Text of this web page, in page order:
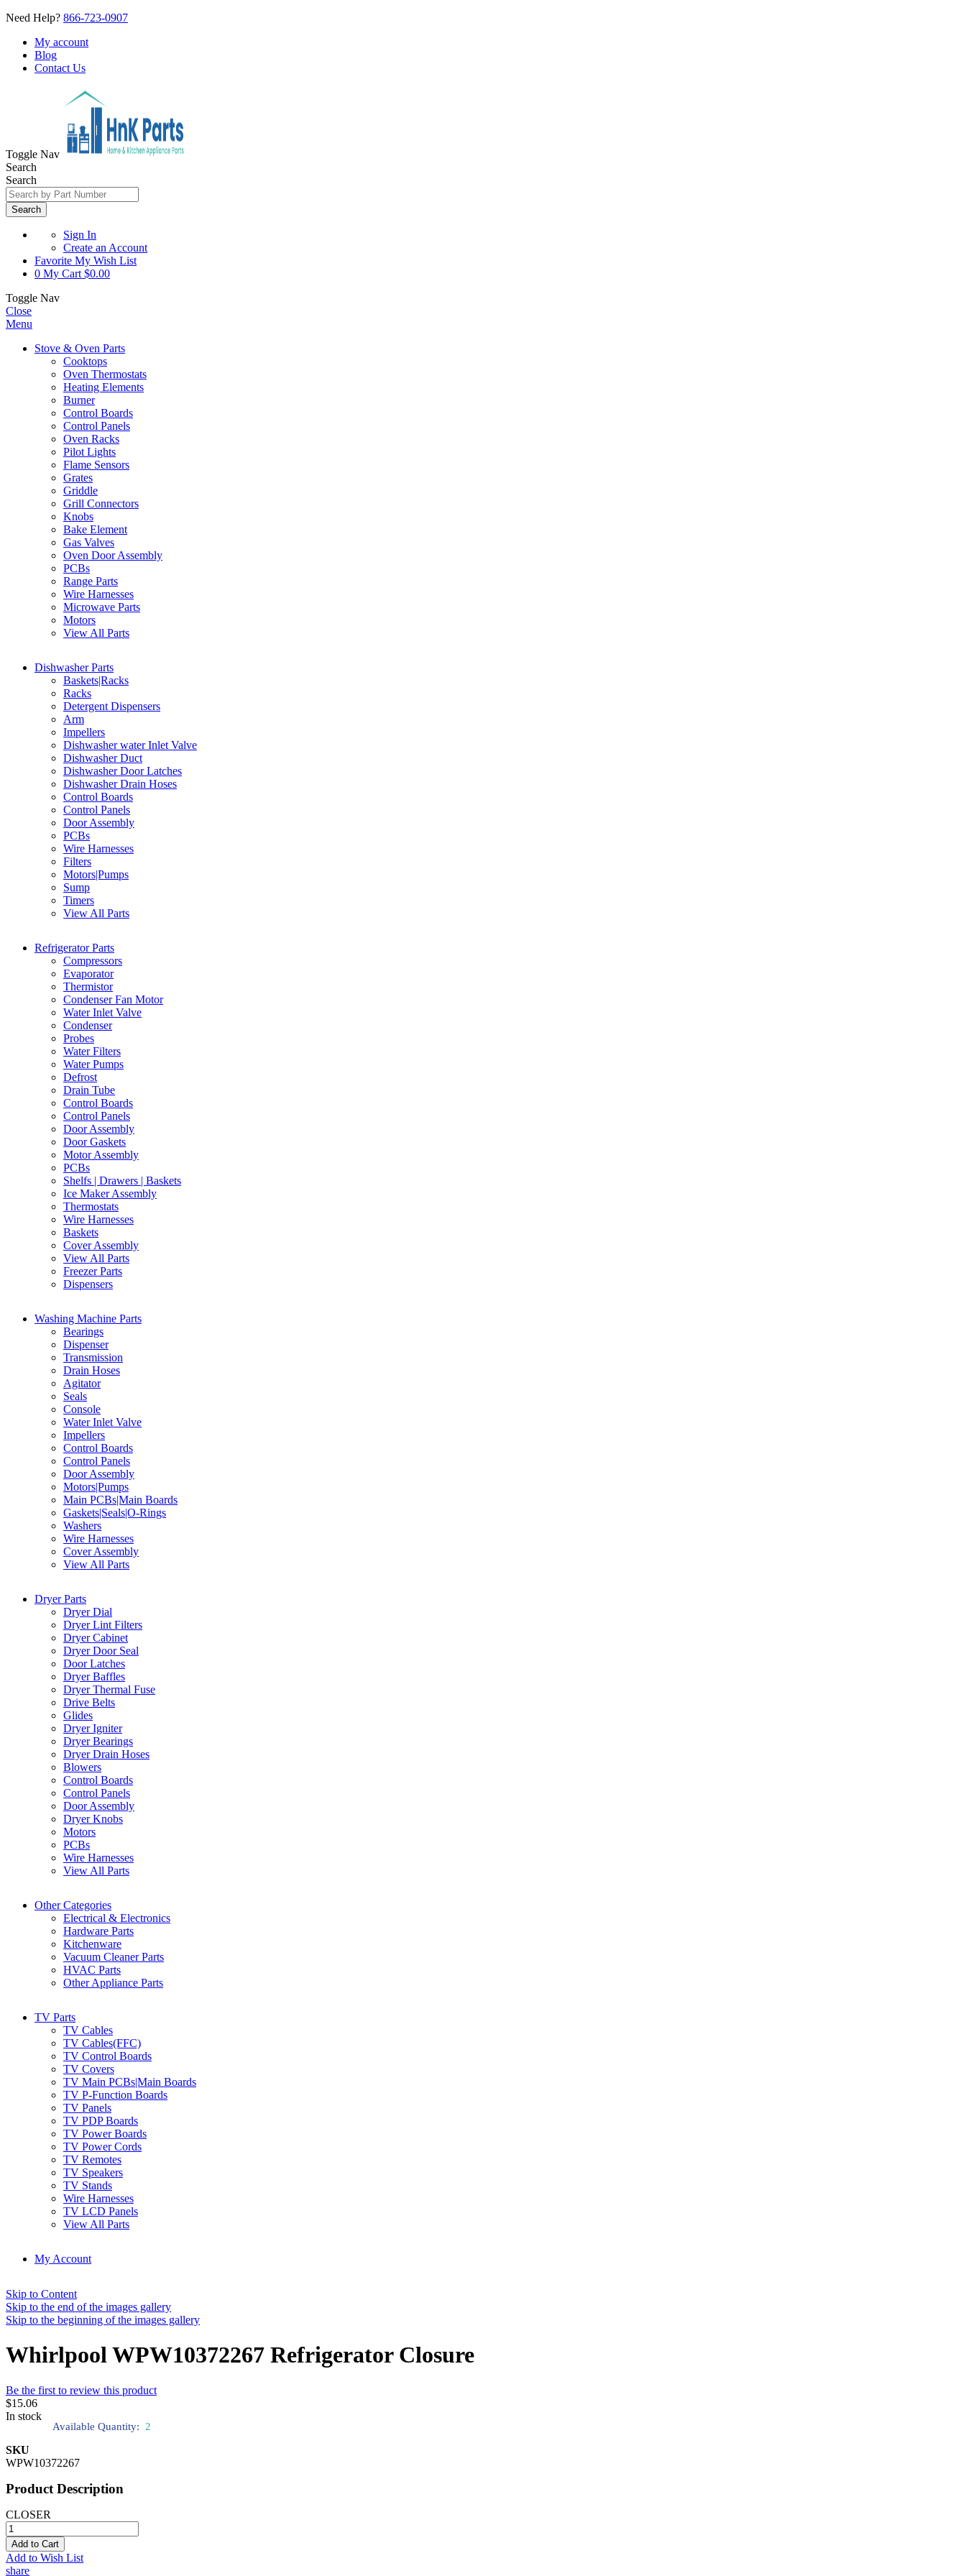
Need Help? 866-723-0907
My account
Blog
Contact Us
Toggle Nav
Search
Search
Search
Sign In
Create an Account
Favorite My Wish List
0 My Cart $0.00
Toggle Nav
Close
Menu
Stove & Oven Parts
Cooktops
Oven Thermostats
Heating Elements
Burner
Control Boards
Control Panels
Oven Racks
Pilot Lights
Flame Sensors
Grates
Griddle
Grill Connectors
Knobs
Bake Element
Gas Valves
Oven Door Assembly
PCBs
Range Parts
Wire Harnesses
Microwave Parts
Motors
View All Parts
Dishwasher Parts
Baskets|Racks
Racks
Detergent Dispensers
Arm
Impellers
Dishwasher water Inlet Valve
Dishwasher Duct
Dishwasher Door Latches
Dishwasher Drain Hoses
Control Boards
Control Panels
Door Assembly
PCBs
Wire Harnesses
Filters
Motors|Pumps
Sump
Timers
View All Parts
Refrigerator Parts
Compressors
Evaporator
Thermistor
Condenser Fan Motor
Water Inlet Valve
Condenser
Probes
Water Filters
Water Pumps
Defrost
Drain Tube
Control Boards
Control Panels
Door Assembly
Door Gaskets
Motor Assembly
PCBs
Shelfs | Drawers | Baskets
Ice Maker Assembly
Thermostats
Wire Harnesses
Baskets
Cover Assembly
View All Parts
Freezer Parts
Dispensers
Washing Machine Parts
Bearings
Dispenser
Transmission
Drain Hoses
Agitator
Seals
Console
Water Inlet Valve
Impellers
Control Boards
Control Panels
Door Assembly
Motors|Pumps
Main PCBs|Main Boards
Gaskets|Seals|O-Rings
Washers
Wire Harnesses
Cover Assembly
View All Parts
Dryer Parts
Dryer Dial
Dryer Lint Filters
Dryer Cabinet
Dryer Door Seal
Door Latches
Dryer Baffles
Dryer Thermal Fuse
Drive Belts
Glides
Dryer Igniter
Dryer Bearings
Dryer Drain Hoses
Blowers
Control Boards
Control Panels
Door Assembly
Dryer Knobs
Motors
PCBs
Wire Harnesses
View All Parts
Other Categories
Electrical & Electronics
Hardware Parts
Kitchenware
Vacuum Cleaner Parts
HVAC Parts
Other Appliance Parts
TV Parts
TV Cables
TV Cables(FFC)
TV Control Boards
TV Covers
TV Main PCBs|Main Boards
TV P-Function Boards
TV Panels
TV PDP Boards
TV Power Boards
TV Power Cords
TV Remotes
TV Speakers
TV Stands
Wire Harnesses
TV LCD Panels
View All Parts
My Account
Skip to Content
Skip to the end of the images gallery
Skip to the beginning of the images gallery
Whirlpool WPW10372267 Refrigerator Closure
Be the first to review this product
$15.06
In stock
Available Quantity: 2
SKU
WPW10372267
Product Description
CLOSER
Add to Cart
Add to Wish List
share